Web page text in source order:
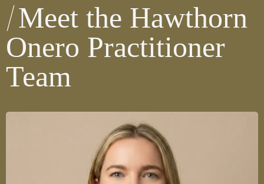
Meet the Hawthorn
Onero Practitioner
Team